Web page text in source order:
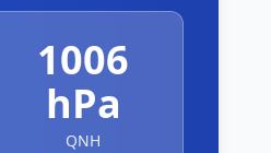
1006
hPa
QNH